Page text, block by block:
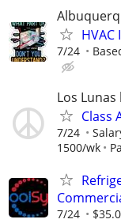
HVAC
7/24
Los Lunas
Class
7/24
1500/wk
7/24